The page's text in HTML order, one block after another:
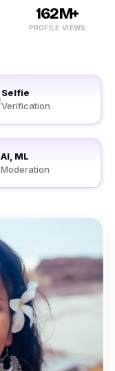
162M+
PROFILE VIEWS
Selfie
Verification
AI, ML
Moderation